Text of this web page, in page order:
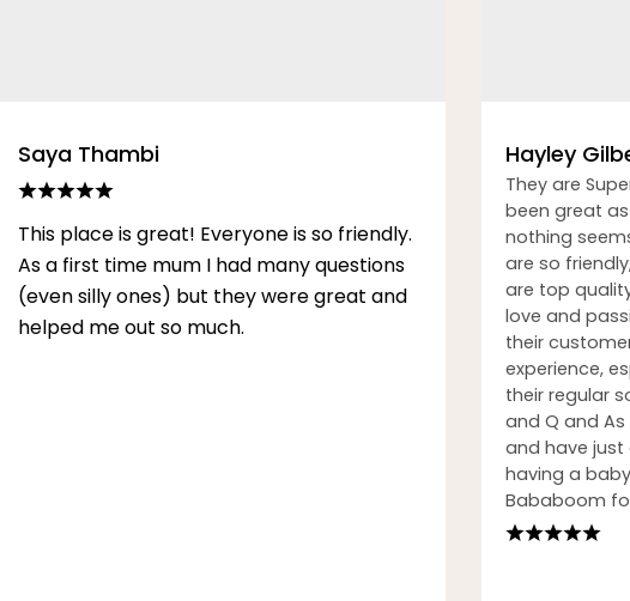
Saya Thambi
This place is great! Everyone is so friendly.
As a first time mum I had many questions
(even silly ones) but they were great and
helped me out so much.
Hayley
They are
been great
nothing
are so
are top
love and
their
experience,
their regular
and Q and
and have
having a
Bababoom